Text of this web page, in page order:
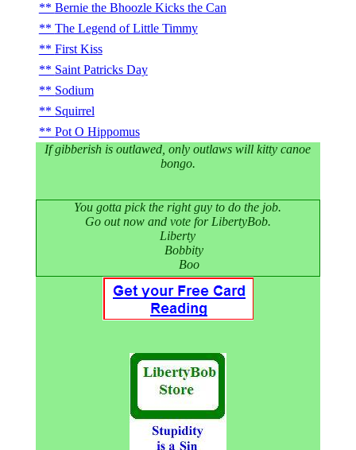
Bernie the Bhoozle Kicks the Can
The Legend of Little Timmy
First Kiss
Saint Patricks Day
Sodium
Squirrel
Pot O Hippomus
If gibberish is outlawed, only outlaws will kitty canoe
bongo.
You gotta pick the right guy to do the job.
Go out now and vote for LibertyBob.
Liberty
Bobbity
Boo